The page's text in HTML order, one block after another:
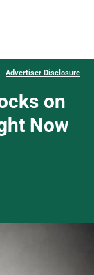
Advertiser Disclosure
on
Now